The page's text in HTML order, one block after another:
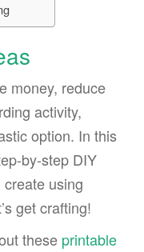
money, reduce
activity,
option. In this
by-step DIY
using
get crafting!
these printable